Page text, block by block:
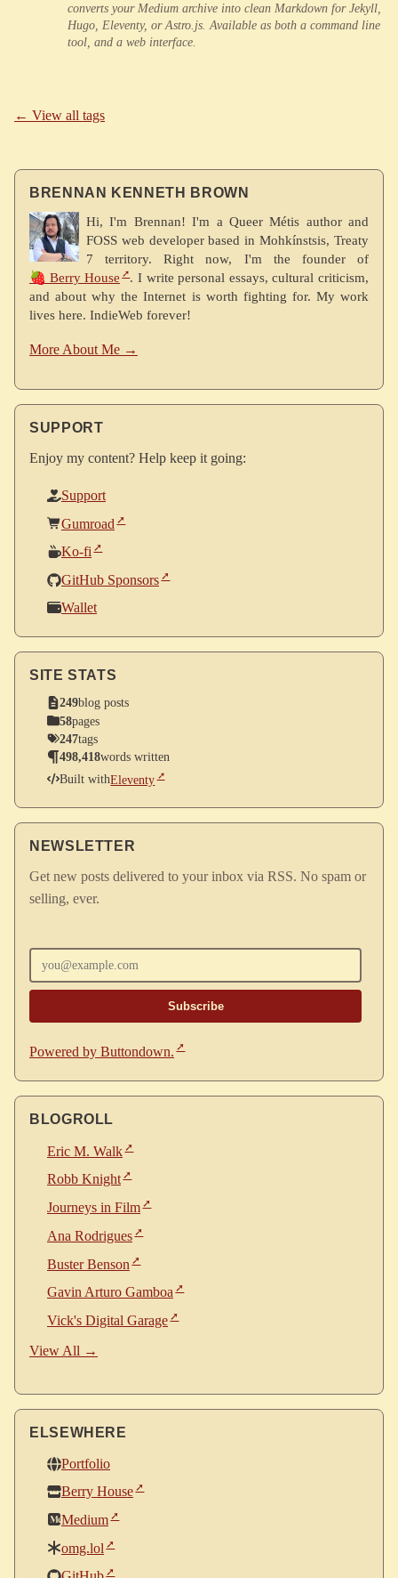
converts your Medium archive into clean Markdown for Jekyll,
Hugo, Eleventy, or Astro.js. Available as both a command line
tool, and a web interface.
← View all tags
BRENNAN KENNETH BROWN
Hi, I'm Brennan! I'm a Queer Métis author and
FOSS web developer based in Mohkínstsis, Treaty
7 territory. Right now, I'm the founder of
🍓 Berry House
. I write personal essays, cultural criticism,
and about why the Internet is worth fighting for. My work
lives here. IndieWeb forever!
More About Me →
SUPPORT
Enjoy my content? Help keep it going:
Support
Gumroad
Ko-fi
GitHub Sponsors
Wallet
SITE STATS
249blog posts
58pages
247tags
498,418words written
Built withEleventy
NEWSLETTER
Get new posts delivered to your inbox via RSS. No spam or
selling, ever.
Powered by Buttondown.
BLOGROLL
Eric M. Walk
Robb Knight
Journeys in Film
Ana Rodrigues
Buster Benson
Gavin Arturo Gamboa
Vick's Digital Garage
View All →
ELSEWHERE
Portfolio
Berry House
Medium
omg.lol